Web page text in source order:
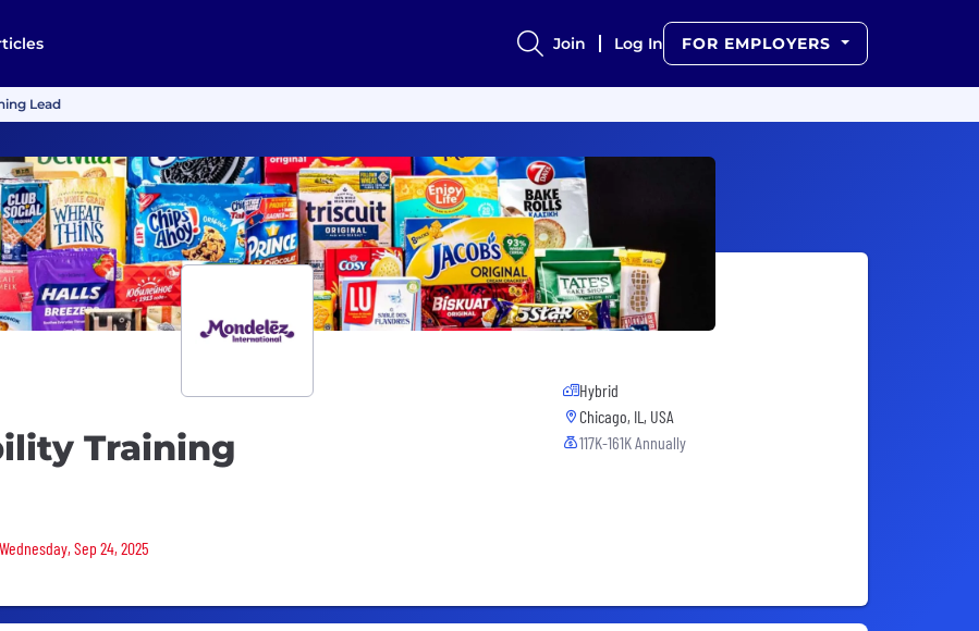
Join Log In FOR EMPLOYERS
Lead
Training
Sep 24, 2025
Hybrid
Chicago, IL, USA
117K-161K Annually